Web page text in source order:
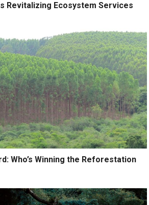
Revitalizing Ecosystem Services
Who’s Winning the Reforestation